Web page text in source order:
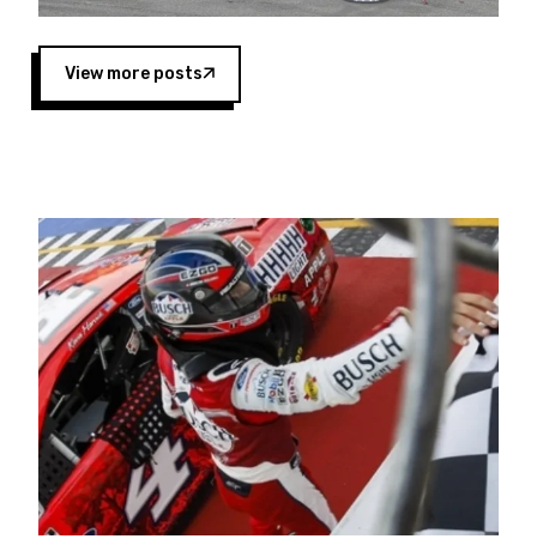
West Coast since the 1980s. This series
showcases premier events and provides an
opportunity for the talented drivers in the West
to reach race fans throughout the country.”
Four races remain on its 2025 schedule before
the season concludes at Kevin Harvick’s Kern
Raceway on Saturday, Nov. 15. All events will be
live streamed on FloRacing.
View more posts